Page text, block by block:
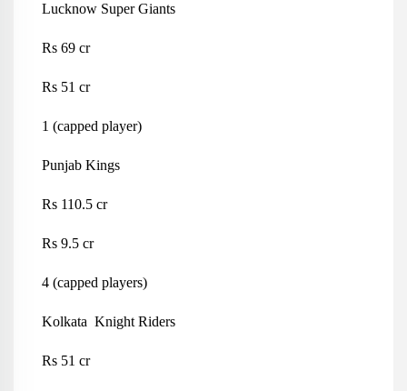
Lucknow Super Giants
Rs 69 cr
Rs 51 cr
1 (capped player)
Punjab Kings
Rs 110.5 cr
Rs 9.5 cr
4 (capped players)
Kolkata Knight Riders
Rs 51 cr